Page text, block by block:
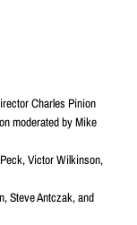
Charles Pinion
moderated by Mike
Victor Wilkinson,
Steve Antczak, and